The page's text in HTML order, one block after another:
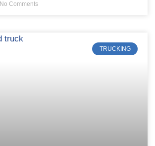
No Comments
TRUCKING